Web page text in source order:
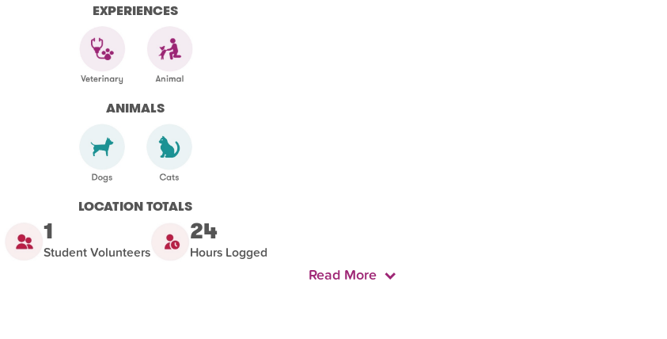
EXPERIENCES
ANIMALS
LOCATION TOTALS
1
Student Volunteers
24
Hours Logged
Read More